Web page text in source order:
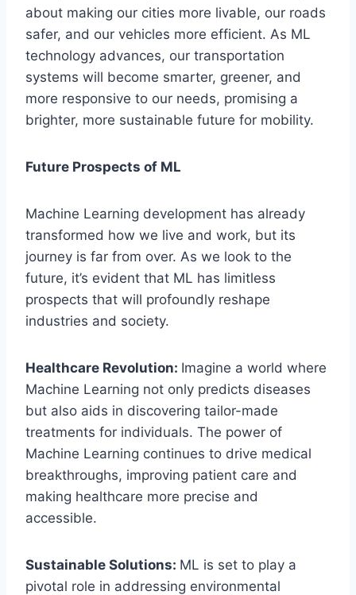
about making our cities more livable, our roads
safer, and our vehicles more efficient. As ML
technology advances, our transportation
systems will become smarter, greener, and
more responsive to our needs, promising a
brighter, more sustainable future for mobility.
Future Prospects of ML
Machine Learning development has already
transformed how we live and work, but its
journey is far from over. As we look to the
future, it’s evident that ML has limitless
prospects that will profoundly reshape
industries and society.
Healthcare Revolution: Imagine a world where
Machine Learning not only predicts diseases
but also aids in discovering tailor-made
treatments for individuals. The power of
Machine Learning continues to drive medical
breakthroughs, improving patient care and
making healthcare more precise and
accessible.
Sustainable Solutions: ML is set to play a
pivotal role in addressing environmental